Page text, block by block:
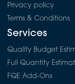
Privacy policy
Terms & Conditions
Services
Quality Budget
Full Quantity
FQE Add-Ons